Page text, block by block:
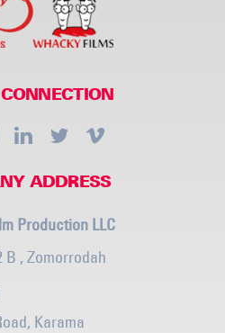
ADDRESS
Production LLC
B , Zomorrodah
Karama